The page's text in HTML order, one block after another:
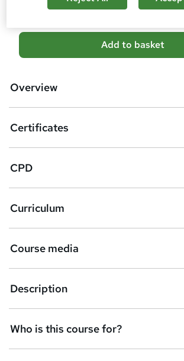
A
d
b
s
k
e
t
o
r
e
n
q
Add to basket
Overview
Certificates
CPD
Curriculum
Course media
Description
Who is this course for?